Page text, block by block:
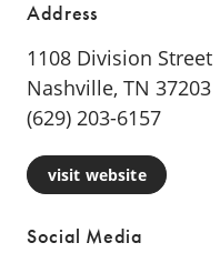
Address
1108 Division Street
Nashville, TN 37203
(629) 203-6157
visit website
Social Media